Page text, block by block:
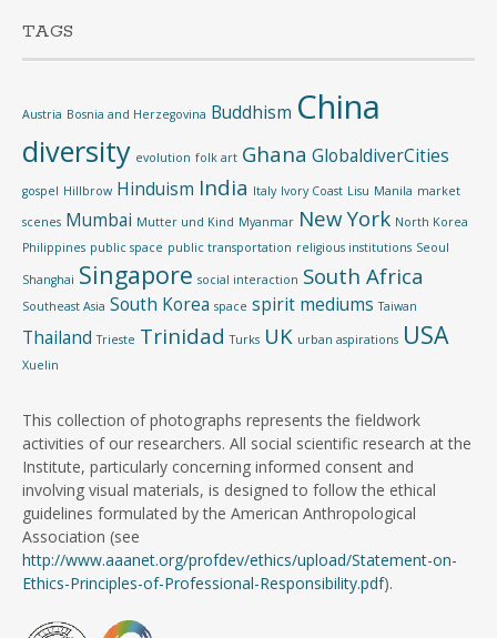
TAGS
Austria Bosnia and Herzegovina Buddhism China
diversity evolution folk art Ghana GlobaldiverCities
gospel Hillbrow Hinduism India Italy Ivory Coast Lisu Manila market
scenes Mumbai Mutter und Kind Myanmar New York North Korea
Philippines public space public transportation religious institutions Seoul
Shanghai Singapore social interaction South Africa
Southeast Asia South Korea space spirit mediums Taiwan
Thailand Trieste Trinidad Turks UK urban aspirations USA
Xuelin
This collection of photographs represents the fieldwork
activities of our researchers. All social scientific research at the
Institute, particularly concerning informed consent and
involving visual materials, is designed to follow the ethical
guidelines formulated by the American Anthropological
Association (see
http://www.aaanet.org/profdev/ethics/upload/Statement-on-
Ethics-Principles-of-Professional-Responsibility.pdf).